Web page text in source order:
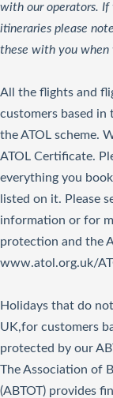
with our operators. If
itineraries please
these with you when
All the flights and
customers based
the ATOL scheme.
ATOL Certificate.
everything you
listed on it. Please
information or for
protection and the
www.atol.org.uk/
Holidays that do
UK,for customers
protected by our
The Association of
(ABTOT) provides